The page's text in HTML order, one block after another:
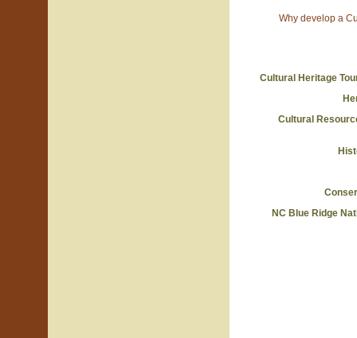
Why develop a
Cultural Heritage
Cultural
NC Blue Ridge